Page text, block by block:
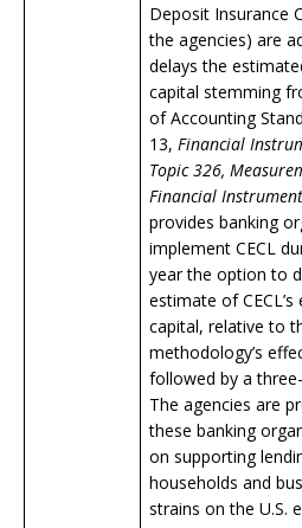
Deposit Insurance
the agencies) are
delays the
capital stemming
of Accounting
13, Financial
Topic 326,
Financial
provides banking
implement CECL
year the option to
estimate of
capital, relative to
methodology’s
followed by a
The agencies are
these banking
on supporting
households and
strains on the U.S.